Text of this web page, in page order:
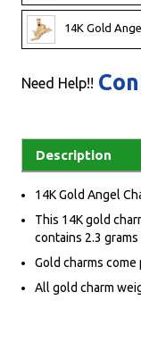
14K Gold
Need Help!!
Description
14K Gold Angel
This 14K gold
contains 2.3
Gold charms
All gold charm